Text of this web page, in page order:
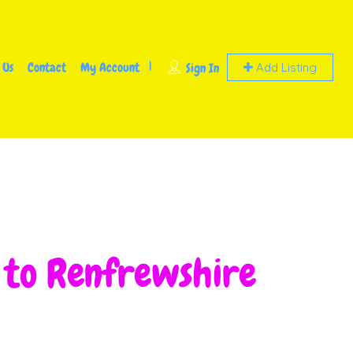
Sign In Add Listing
Contact My Account
Renfrewshire